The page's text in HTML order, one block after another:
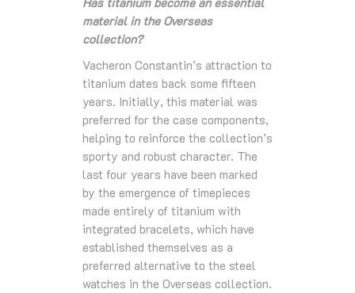
material in the Overseas
collection?
Vacheron Constantin’s attraction to
titanium dates back some fifteen
years. Initially, this material was
preferred for the case components,
helping to reinforce the collection’s
sporty and robust character. The
last four years have been marked
by the emergence of timepieces
made entirely of titanium with
integrated bracelets, which have
established themselves as a
preferred alternative to the steel
watches in the Overseas collection.